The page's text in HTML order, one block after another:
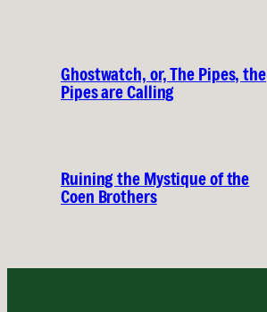
Ghostwatch, or, The Pipes, the
Pipes are Calling
Ruining the Mystique of the
Coen Brothers